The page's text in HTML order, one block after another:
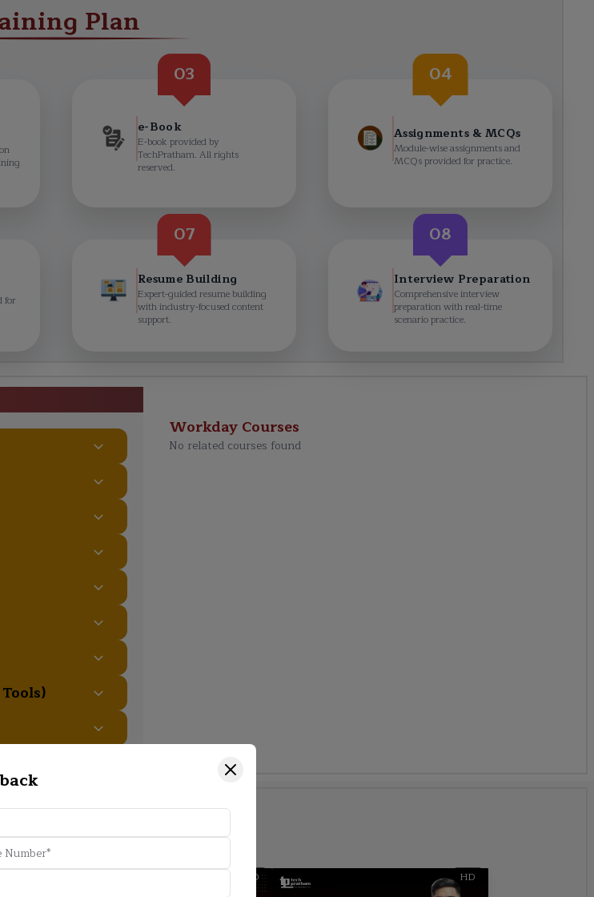
Plan
03
e-Book
E-book provided by
TechPratham. All rights
reserved.
04
Assignments & MCQs
Module-wise assignments and
MCQs provided for practice.
for
07
Resume Building
Expert-guided resume building
with industry-focused content
support.
08
Interview Preparation
Comprehensive interview
preparation with real-time
scenario practice.
WorkdayCourses
No related courses found
Highlights
HD HD